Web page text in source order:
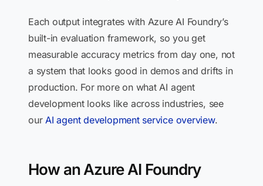
Each output integrates with Azure AI Foundry’s
built-in evaluation framework, so you get
measurable accuracy metrics from day one, not
a system that looks good in demos and drifts in
production. For more on what AI agent
development looks like across industries, see
ourAI agent development service overview.
How an Azure AI Foundry